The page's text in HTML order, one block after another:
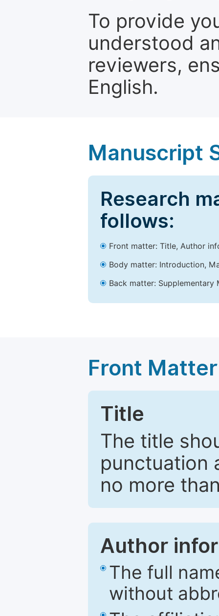
To provide
understood
reviewers,
English.
Manuscript
Research
follows:
Front matter: Title, Author
Body matter: Introduction,
Back matter:
Front Matter
Title
The title
punctuation
no more
Author
The full
without